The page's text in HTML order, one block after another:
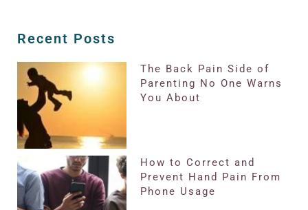
Recent Posts
The Back Pain Side of
Parenting No One Warns
You About
How to Correct and
Prevent Hand Pain From
Phone Usage